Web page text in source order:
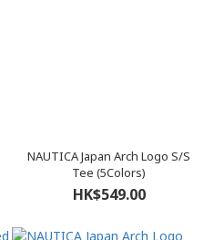
NAUTICA Japan Arch Logo S/S
Tee (5Colors)
HK$549.00